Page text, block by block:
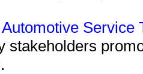
Service
stakeholders